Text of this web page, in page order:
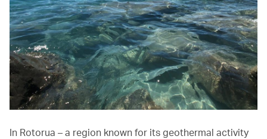
In Rotorua – a region known for its geothermal activity